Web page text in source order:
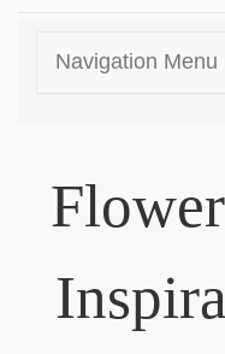
Navigation Menu